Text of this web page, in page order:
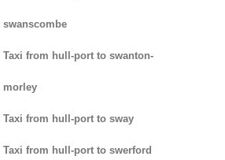
swanscombe
Taxi from hull-port to swanton-
morley
Taxi from hull-port to sway
Taxi from hull-port to swerford